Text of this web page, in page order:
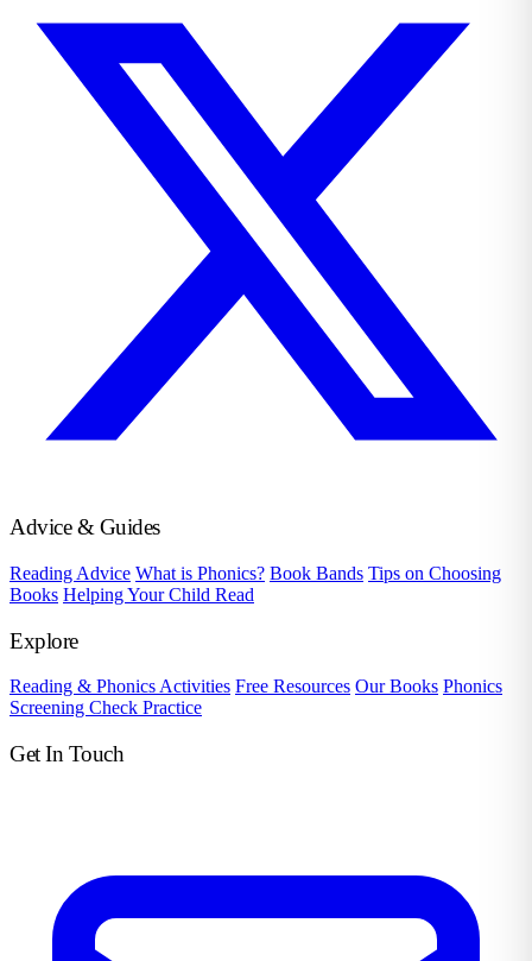
Advice & Guides
Reading Advice What is Phonics? Book Bands Tips on Choosing
Books Helping Your Child Read
Explore
Reading & Phonics Activities Free Resources Our Books Phonics
Screening Check Practice
Get In Touch